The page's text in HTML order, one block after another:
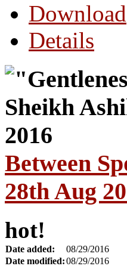
Download
Details
Between
28th Aug
hot!
Date added:
08/29/2016
Date modified:08/29/2016